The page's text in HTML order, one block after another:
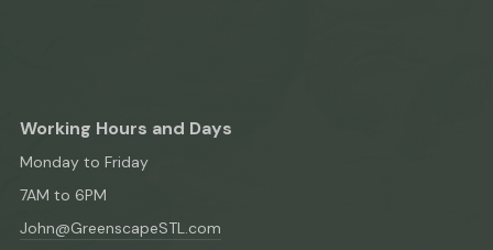
Working Hours and Days
Monday to Friday
7AM to 6PM
John@GreenscapeSTL.com